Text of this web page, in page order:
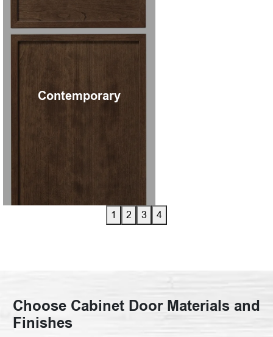
Contemporary
1 2 3 4
Choose Cabinet Door Materials and
Finishes